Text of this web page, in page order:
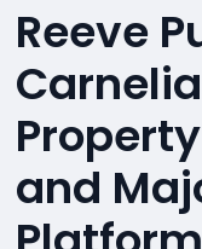
Reeve
and